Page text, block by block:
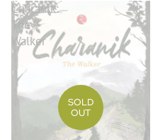
Charanik:
The
Walker
SOLD
OUT